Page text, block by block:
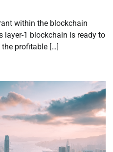
within the blockchain
layer-1 blockchain is ready to
profitable […]